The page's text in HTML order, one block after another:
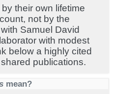
their own lifetime
not by the
Samuel David
with modest
below a highly cited
publications.
mean?